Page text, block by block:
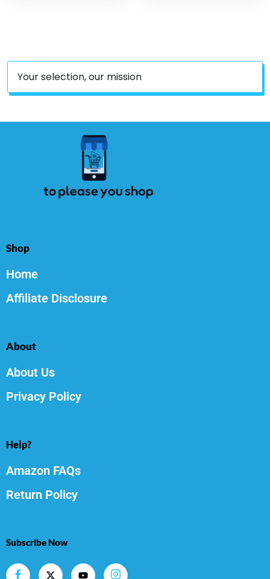
Your selection, our mission
Shop
Home
Affiliate Disclosure
About
About Us
Privacy Policy
Help?
Amazon FAQs
Return Policy
Subscribe Now